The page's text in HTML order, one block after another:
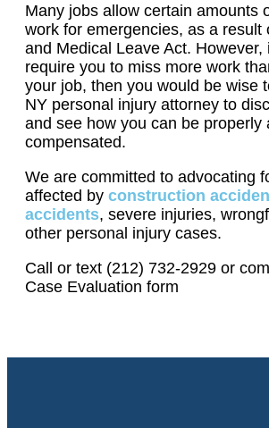
Many jobs allow certain amounts
work for emergencies, as a result
and Medical Leave Act. However,
require you to miss more work
your job, then you would be wise
NY personal injury attorney to
and see how you can be properly
compensated.
We are committed to advocating
affected by construction
accidents, severe injuries,
other personal injury cases.
Call or text (212) 732-2929 or
Case Evaluation form